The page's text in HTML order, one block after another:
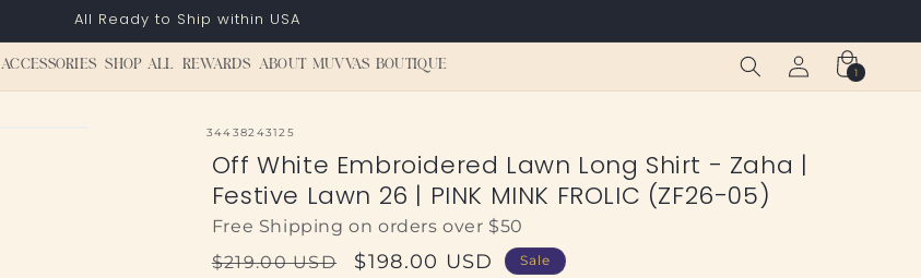
All Ready to Ship within USA
ACCESSORIES SHOP ALL REWARDS ABOUT MUVVAS BOUTIQUE
Log
in
Cart
1
1
item
SKU:
34438243125
Off White Embroidered Lawn Long Shirt - Zaha |
Festive Lawn 26 | PINK MINK FROLIC (ZF26-05)
Free Shipping on orders over $50
Regular
$219.00 USD
Sale
$198.00 USD Sale